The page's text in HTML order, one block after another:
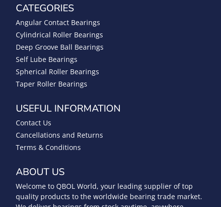
CATEGORIES
Angular Contact Bearings
Cylindrical Roller Bearings
Deep Groove Ball Bearings
Self Lube Bearings
Spherical Roller Bearings
Taper Roller Bearings
USEFUL INFORMATION
Contact Us
Cancellations and Returns
Terms & Conditions
ABOUT US
Welcome to QBOL World, your leading supplier of top
quality products to the worldwide bearing trade market.